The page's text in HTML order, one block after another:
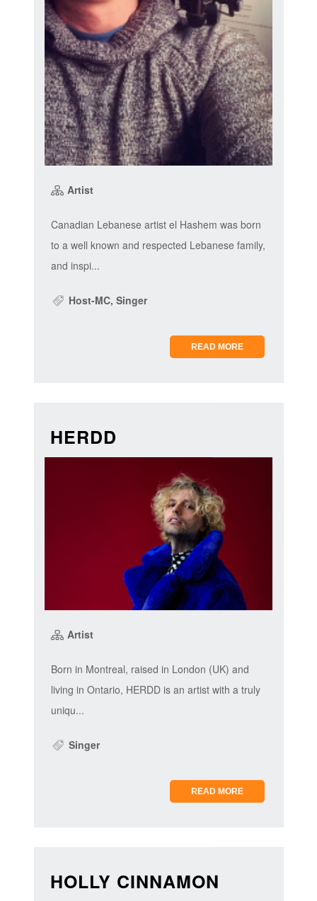
Artist
Canadian Lebanese artist el Hashem was born
to a well known and respected Lebanese family,
and inspi...
Host-MC, Singer
READ MORE
HERDD
Artist
Born in Montreal, raised in London (UK) and
living in Ontario, HERDD is an artist with a truly
uniqu...
Singer
READ MORE
HOLLY CINNAMON